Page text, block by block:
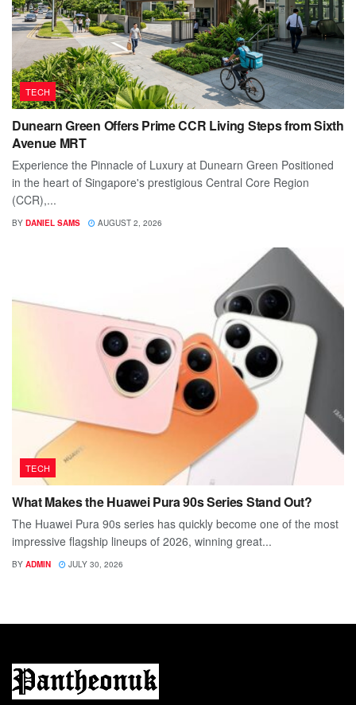
TECH
Dunearn Green Offers Prime CCR Living Steps from Sixth
Avenue MRT
Experience the Pinnacle of Luxury at Dunearn Green Positioned
in the heart of Singapore's prestigious Central Core Region
(CCR),...
BY DANIEL SAMS AUGUST 2, 2026
TECH
What Makes the Huawei Pura 90s Series Stand Out?
The Huawei Pura 90s series has quickly become one of the most
impressive flagship lineups of 2026, winning great...
BY ADMIN JULY 30, 2026